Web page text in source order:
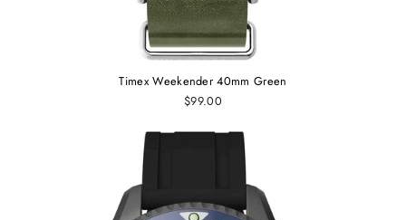
Timex Weekender 40mm Green
$99.00